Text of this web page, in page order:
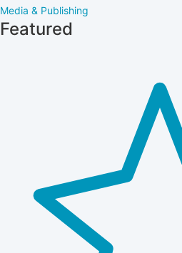
Media & Publishing
Featured